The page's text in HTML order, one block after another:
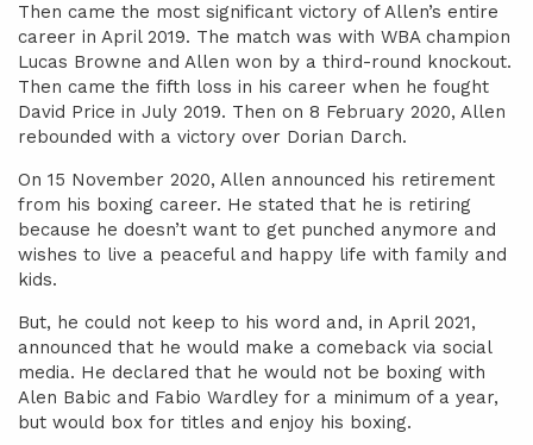
Then came the most significant victory of Allen’s entire
career in April 2019. The match was with WBA champion
Lucas Browne and Allen won by a third-round knockout.
Then came the fifth loss in his career when he fought
David Price in July 2019. Then on 8 February 2020, Allen
rebounded with a victory over Dorian Darch.
On 15 November 2020, Allen announced his retirement
from his boxing career. He stated that he is retiring
because he doesn’t want to get punched anymore and
wishes to live a peaceful and happy life with family and
kids.
But, he could not keep to his word and, in April 2021,
announced that he would make a comeback via social
media. He declared that he would not be boxing with
Alen Babic and Fabio Wardley for a minimum of a year,
but would box for titles and enjoy his boxing.